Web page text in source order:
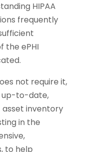
HIPAA
frequently
the ePHI
not require it,
up-to-date,
inventory
in the
to help